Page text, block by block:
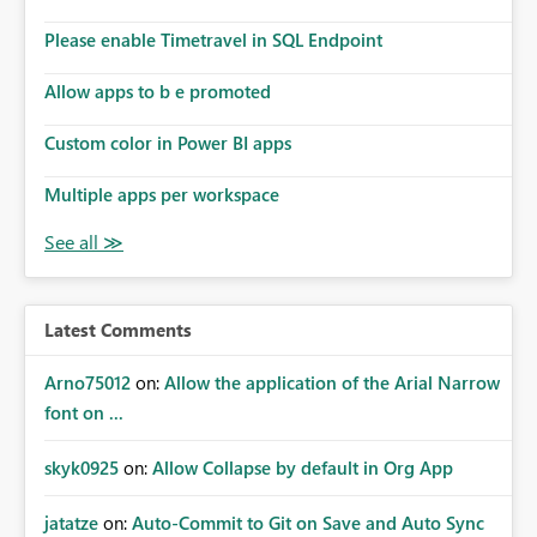
Please enable Timetravel in SQL Endpoint
Allow apps to b e promoted
Custom color in Power BI apps
Multiple apps per workspace
Latest Comments
Arno75012 on: Allow the application of the Arial Narrow
font on ...
skyk0925 on: Allow Collapse by default in Org App
jatatze on: Auto-Commit to Git on Save and Auto Sync